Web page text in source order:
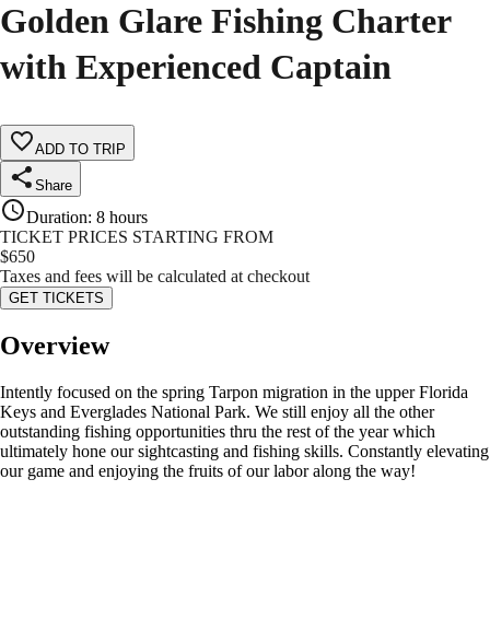
Golden Glare Fishing Charter
with Experienced Captain
ADD TO TRIP
Share
Duration: 8 hours
TICKET PRICES STARTING FROM
$650
Taxes and fees will be calculated at checkout
GET TICKETS
Overview
Intently focused on the spring Tarpon migration in the upper Florida
Keys and Everglades National Park. We still enjoy all the other
outstanding fishing opportunities thru the rest of the year which
ultimately hone our sightcasting and fishing skills. Constantly elevating
our game and enjoying the fruits of our labor along the way!